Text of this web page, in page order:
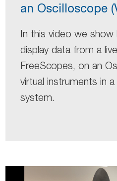
an Oscilloscope
In this video we show
display data from a
FreeScopes, on an
virtual instruments in
system.